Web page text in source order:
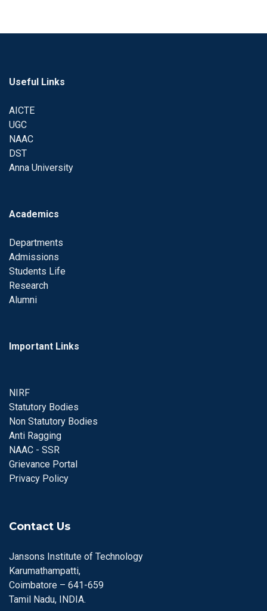
Useful Links
AICTE
UGC
NAAC
DST
Anna University
Academics
Departments
Admissions
Students Life
Research
Alumni
Important Links
NIRF
Statutory Bodies
Non Statutory Bodies
Anti Ragging
NAAC - SSR
Grievance Portal
Privacy Policy
Contact Us
Jansons Institute of Technology
Karumathampatti,
Coimbatore – 641-659
Tamil Nadu, INDIA.